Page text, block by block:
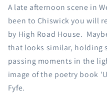
A late afternoon scene in
been to Chiswick you will
by High Road House.
that looks similar, holding
passing moments in the
image of the poetry book
Fyfe.